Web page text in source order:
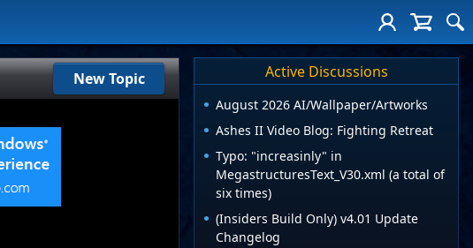
New Topic Active Discussions
August 2026 AI/Wallpaper/Artworks
Ashes II Video Blog: Fighting Retreat
Typo: "increasinly" in
MegastructuresText_V30.xml (a total of
six times)
(Insiders Build Only) v4.01 Update
Changelog